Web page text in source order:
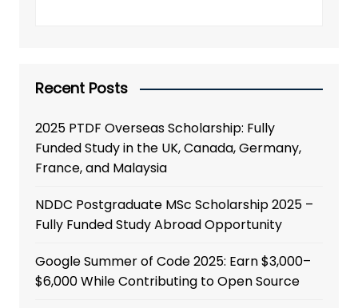
Recent Posts
2025 PTDF Overseas Scholarship: Fully
Funded Study in the UK, Canada, Germany,
France, and Malaysia
NDDC Postgraduate MSc Scholarship 2025 –
Fully Funded Study Abroad Opportunity
Google Summer of Code 2025: Earn $3,000–
$6,000 While Contributing to Open Source